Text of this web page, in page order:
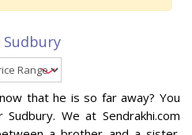
Sudbury
that he is so far away? You
We at Sendrakhi.com